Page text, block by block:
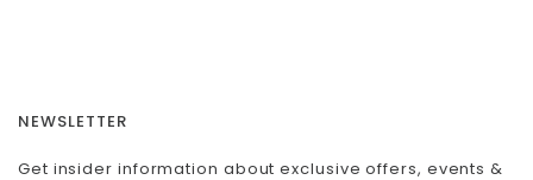
NEWSLETTER
Get insider information about exclusive offers, events &